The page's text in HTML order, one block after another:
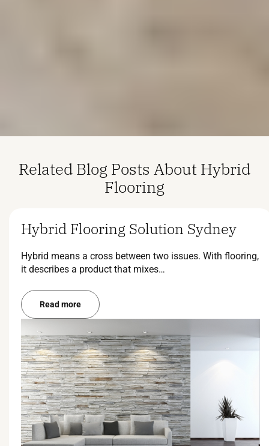
Related Blog Posts About Hybrid
Flooring
Hybrid Flooring Solution Sydney
Hybrid means a cross between two issues. With flooring,
it describes a product that mixes…
Read more